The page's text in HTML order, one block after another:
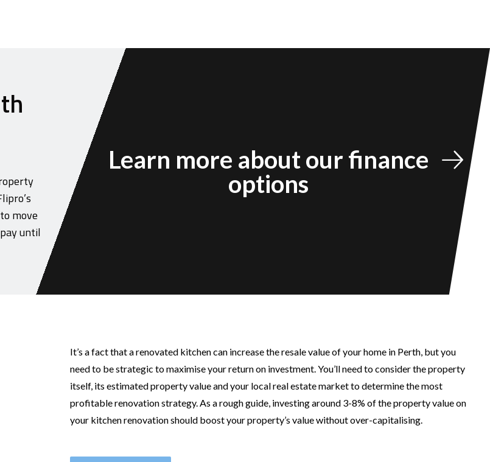
move
until
Learn more about our finance
options
It’s a fact that a renovated kitchen can increase the resale value of your home in Perth, but you
need to be strategic to maximise your return on investment. You’ll need to consider the property
itself, its estimated property value and your local real estate market to determine the most
profitable renovation strategy. As a rough guide, investing around 3-8% of the property value on
your kitchen renovation should boost your property’s value without over-capitalising.